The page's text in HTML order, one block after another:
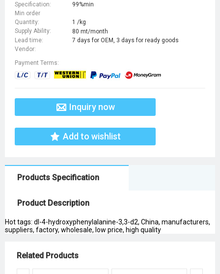
Specification:
99%min
Min order
Quantity:
1 /kg
Supply Ability:
80 mt/month
Lead time:
7 days for OEM, 3 days for ready goods
Vendor:
Payment Terms:
Inquiry now
Add to wishlist
Products Specification
Product Description
Hot tags: dl-4-hydroxyphenylalanine-3,3-d2, China, manufacturers,
suppliers, factory, wholesale, low price, high quality
Related Products